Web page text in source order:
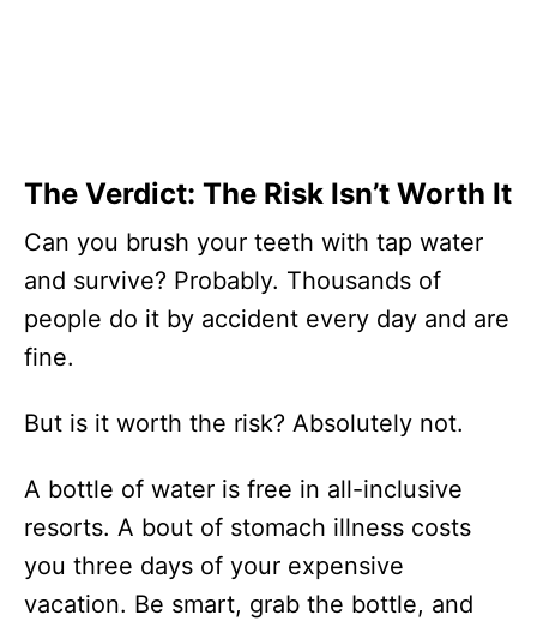
The Verdict: The Risk Isn’t Worth It
Can you brush your teeth with tap water
and survive? Probably. Thousands of
people do it by accident every day and are
fine.
But is it worth the risk? Absolutely not.
A bottle of water is free in all-inclusive
resorts. A bout of stomach illness costs
you three days of your expensive
vacation. Be smart, grab the bottle, and